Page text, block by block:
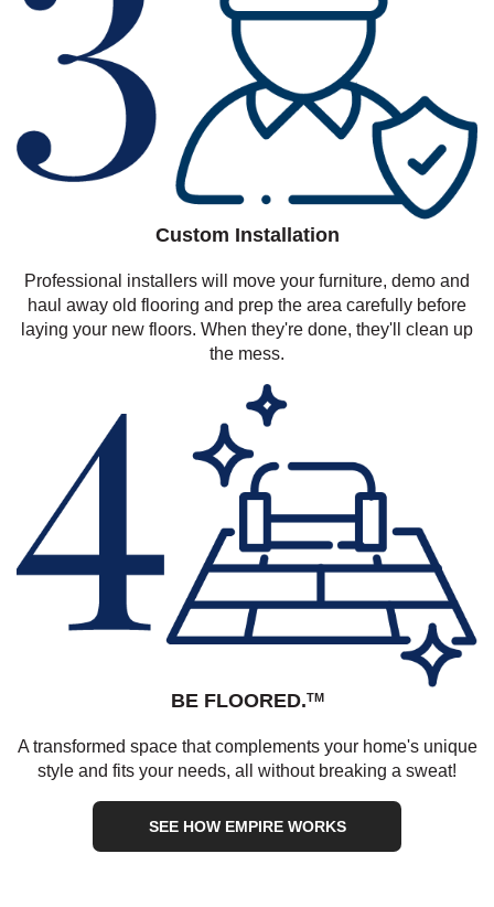
Custom Installation
Professional installers will move your furniture, demo and
haul away old flooring and prep the area carefully before
laying your new floors. When they're done, they'll clean up
the mess.
BE FLOORED.TM
A transformed space that complements your home's unique
style and fits your needs, all without breaking a sweat!
SEE HOW EMPIRE WORKS